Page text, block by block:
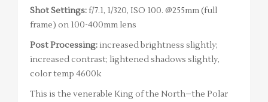
Shot Settings:f/7.1, 1/320, ISO 100. @255mm (full
frame) on 100-400mm lens
Post Processing: increased brightness slightly;
increased contrast; lightened shadows slightly,
color temp 4600k
This is the venerable King of the North–the Polar